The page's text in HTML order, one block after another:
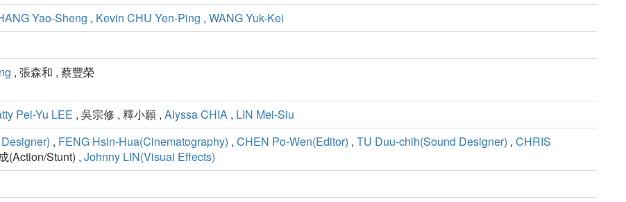
Yao-Sheng , Kevin CHU Yen-Ping , WANG Yuk-Kei
, 張森和 , 蔡豐榮
Pei-Yu LEE , 吳宗修 , 釋小願 , Alyssa CHIA , LIN Mei-Siu
, FENG Hsin-Hua(Cinematography) , CHEN Po-Wen(Editor) , TU Duu-chih(Sound Designer) , CHRIS
(Action/Stunt) , Johnny LIN(Visual Effects)